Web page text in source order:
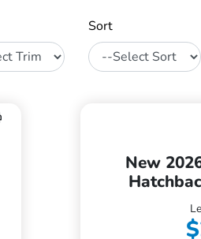
Sort
New